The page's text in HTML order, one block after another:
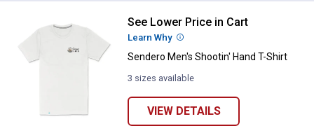
Sendero Men's Shootin' Hand T-
See Lower Price in Cart
Learn Why More Information
Sendero Men's Shootin' Hand T-Shirt
3 sizes available
VIEW DETAILS